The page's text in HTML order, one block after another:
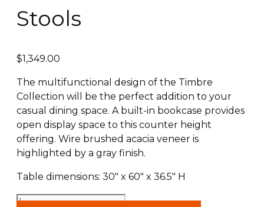
Stools
$1,349.00
The multifunctional design of the Timbre
Collection will be the perfect addition to your
casual dining space. A built-in bookcase provides
open display space to this counter height
offering. Wire brushed acacia veneer is
highlighted by a gray finish.
Table dimensions: 30″ x 60″ x 36.5″ H
Counter